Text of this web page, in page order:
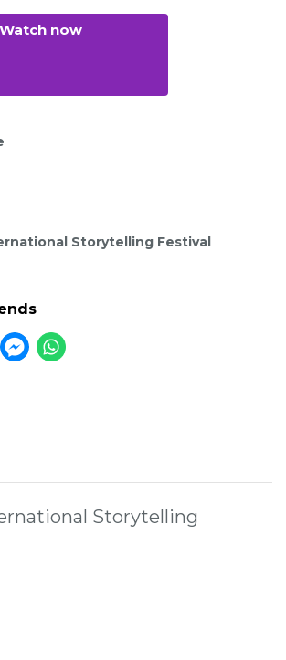
Watch now
Storytelling Festival
Storytelling